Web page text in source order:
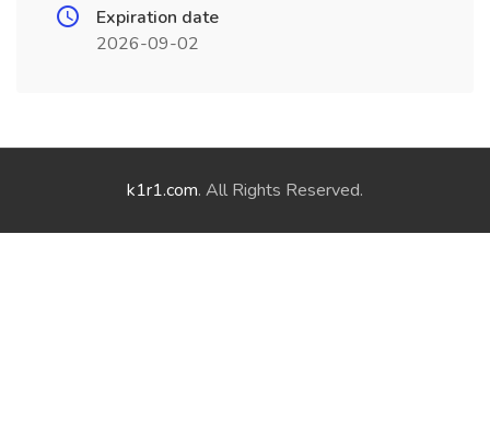
Expiration date
2026-09-02
k1r1.com. All Rights Reserved.